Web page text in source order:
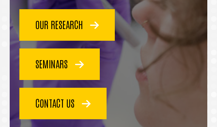
OUR RESEARCH
SEMINARS
CONTACT US